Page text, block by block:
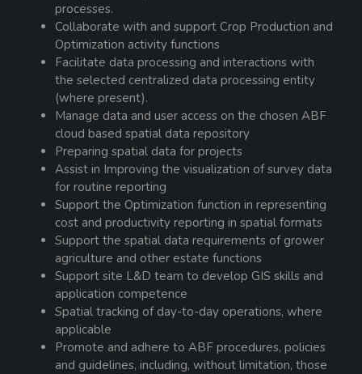
processes.
Collaborate with and support Crop Production and
Optimization activity functions
Facilitate data processing and interactions with
the selected centralized data processing entity
(where present).
Manage data and user access on the chosen ABF
cloud based spatial data repository
Preparing spatial data for projects
Assist in Improving the visualization of survey data
for routine reporting
Support the Optimization function in representing
cost and productivity reporting in spatial formats
Support the spatial data requirements of grower
agriculture and other estate functions
Support site L&D team to develop GIS skills and
application competence
Spatial tracking of day-to-day operations, where
applicable
Promote and adhere to ABF procedures, policies
and guidelines, including, without limitation, those